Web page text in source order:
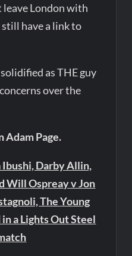
London with
have a link to
as THE guy
over the
Adam Page.
Darby Allin,
Will Ospreay v Jon
The Young
a Lights Out Steel